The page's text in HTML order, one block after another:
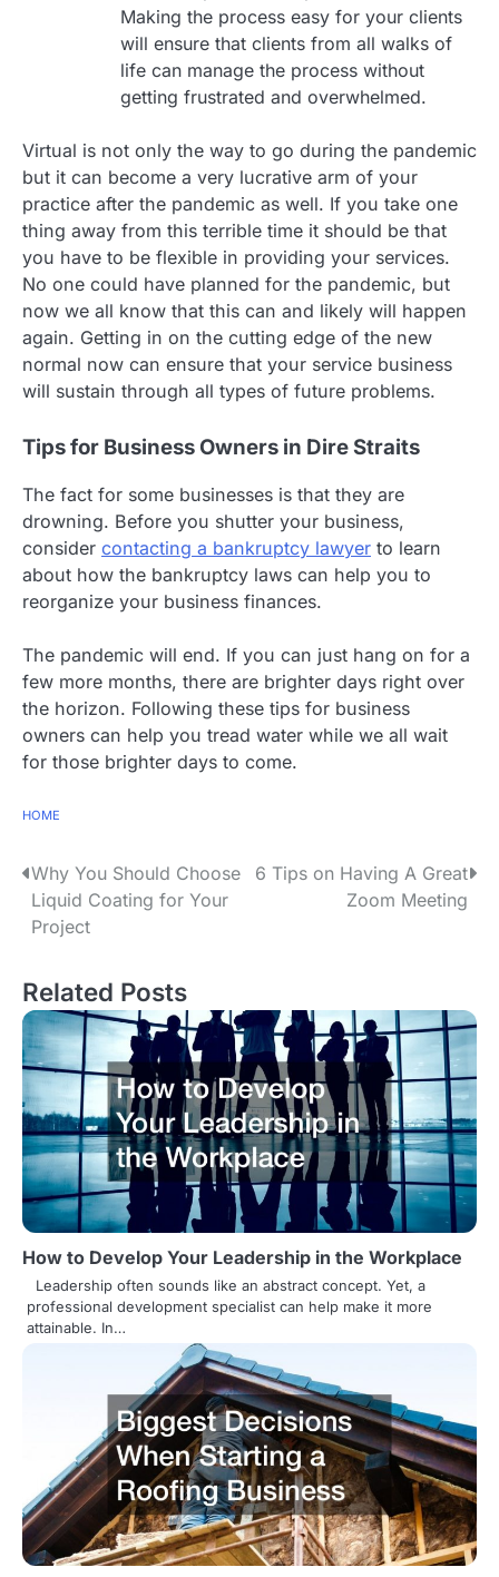
Making the process easy for your clients
will ensure that clients from all walks of
life can manage the process without
getting frustrated and overwhelmed.
Virtual is not only the way to go during the pandemic
but it can become a very lucrative arm of your
practice after the pandemic as well. If you take one
thing away from this terrible time it should be that
you have to be flexible in providing your services.
No one could have planned for the pandemic, but
now we all know that this can and likely will happen
again. Getting in on the cutting edge of the new
normal now can ensure that your service business
will sustain through all types of future problems.
Tips for Business Owners in Dire Straits
The fact for some businesses is that they are
drowning. Before you shutter your business,
consider contacting a bankruptcy lawyer to learn
about how the bankruptcy laws can help you to
reorganize your business finances.
The pandemic will end. If you can just hang on for a
few more months, there are brighter days right over
the horizon. Following these tips for business
owners can help you tread water while we all wait
for those brighter days to come.
HOME
P
o
t
n
a
v
i
g
a
i
Why You Should Choose
Liquid Coating for Your
Project
6 Tips on Having A Great
Zoom Meeting
Related Posts
How to Develop Your Leadership in the Workplace
Leadership often sounds like an abstract concept. Yet, a
professional development specialist can help make it more
attainable. In…